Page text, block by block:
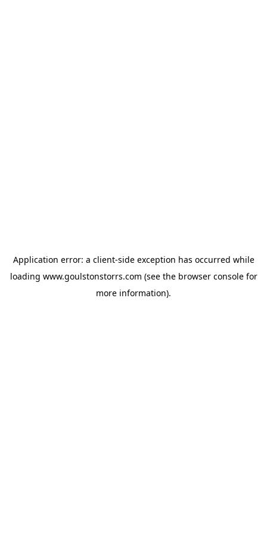
Application error: a client-side exception has occurred while
loading www.goulstonstorrs.com (see the browser consolefor
more information).